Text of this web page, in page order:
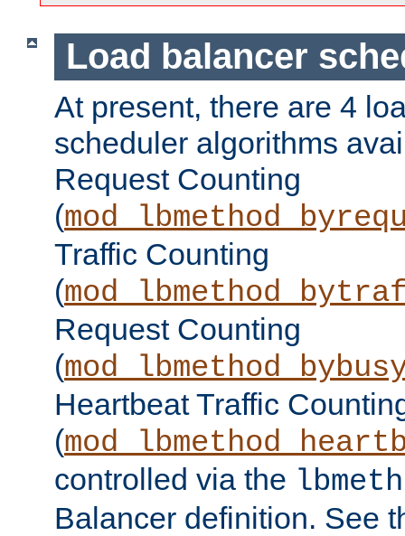
Load balancer
At present, there are 4
scheduler algorithms
Request Counting
(
Traffic Counting
(
Request Counting
(
Heartbeat Traffic
(
controlled via the
Balancer definition. See